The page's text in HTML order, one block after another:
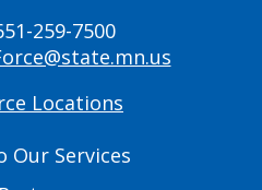
259-7500
Locations
Our Services